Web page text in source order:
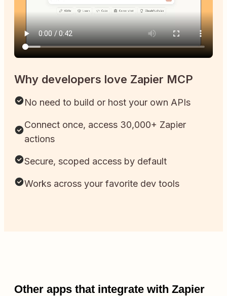
Why developers love Zapier MCP
No need to build or host your own APIs
Connect once, access 30,000+ Zapier
actions
Secure, scoped access by default
Works across your favorite dev tools
Other apps that integrate with Zapier